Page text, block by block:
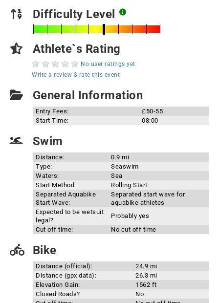
Difficulty Level
Athlete`s Rating
No user ratings yet
Write a review & rate this event
General Information
Entry Fees:
£50-55
Start Time:
08:00
Swim
Distance:
0.9 mi
Type:
Seaswim
Waters:
Sea
Start Method:
Rolling Start
Separated Aquabike
Start Wave:
Separated start wave for
aquabike athletes
Expected to be wetsuit
legal?
Probably yes
Cut off time:
No cut off time
Bike
Distance (official):
24.9 mi
Distance (gpx data):
26.3 mi
Elevation Gain:
1562 ft
Closed Roads?
No